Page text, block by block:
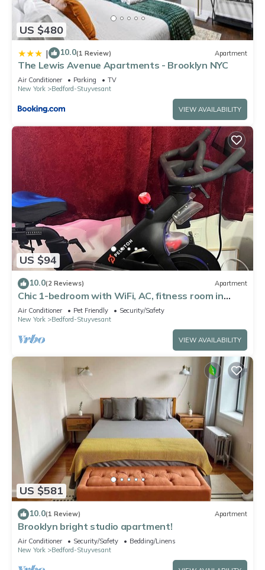
US $480
| 10.0(1 Review) Apartment
The Lewis Avenue Apartments - Brooklyn NYC
Air Conditioner Parking
TV
New York
Bedford-Stuyvesant
VIEW AVAILABILITY
US $94
10.0(2 Reviews) Apartment
Chic 1-bedroom with WiFi, AC, fitness room in
vibrant Brooklyn
Air Conditioner Pet Friendly
Security/Safety
New York
Bedford-Stuyvesant
VIEW AVAILABILITY
US $581
10.0(1 Review) Apartment
Brooklyn bright studio apartment!
Air Conditioner Security/Safety
Bedding/Linens
New York
Bedford-Stuyvesant